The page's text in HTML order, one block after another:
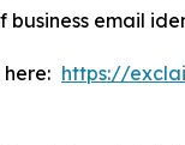
email
https://